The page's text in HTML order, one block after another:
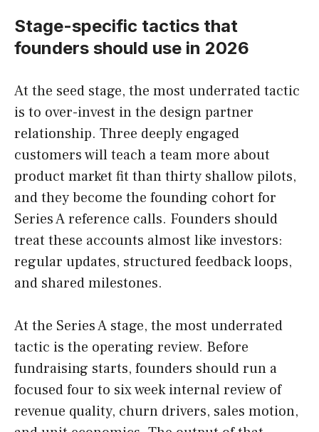
Stage-specific tactics that
founders should use in 2026
At the seed stage, the most underrated tactic
is to over-invest in the design partner
relationship. Three deeply engaged
customers will teach a team more about
product market fit than thirty shallow pilots,
and they become the founding cohort for
Series A reference calls. Founders should
treat these accounts almost like investors:
regular updates, structured feedback loops,
and shared milestones.
At the Series A stage, the most underrated
tactic is the operating review. Before
fundraising starts, founders should run a
focused four to six week internal review of
revenue quality, churn drivers, sales motion,